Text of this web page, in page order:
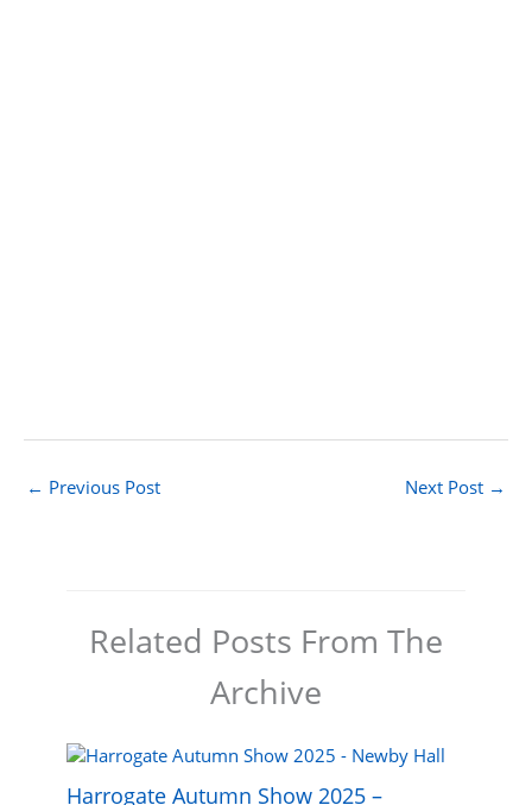
← Previous Post Next Post →
Related Posts From The
Archive
Harrogate Autumn Show 2025 –